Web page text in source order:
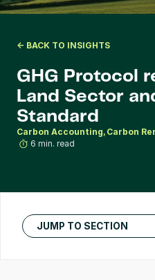
<- BACK TO INSIGHTS
GHG Protocol
Land Sector
Standard
Carbon Accounting Carbon
6 min. read
JUMP TO SECTION